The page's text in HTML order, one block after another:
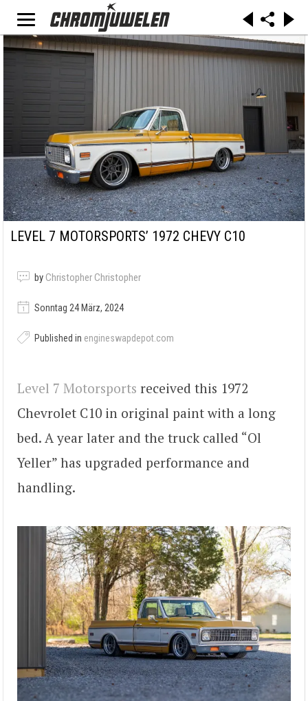
LEVEL 7 MOTORSPORTS’ 1972 CHEVY C10
by Christopher Christopher
Sonntag 24 März, 2024
Published in engineswapdepot.com
Level 7 Motorsports received this 1972
Chevrolet C10 in original paint with a long
bed. A year later and the truck called “Ol
Yeller” has upgraded performance and
handling.